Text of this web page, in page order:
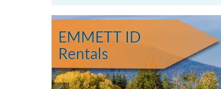
EMMETT ID
Rentals